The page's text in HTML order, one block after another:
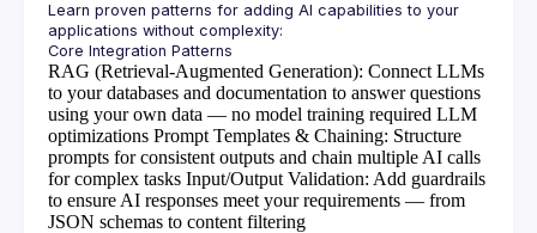
Learn proven patterns for adding AI capabilities to your
RAG (Retrieval-Augmented Generation): Connect LLMs
to your databases and documentation to answer questions
using your own data — no model training required LLM
optimizations Prompt Templates & Chaining: Structure
prompts for consistent outputs and chain multiple AI calls
for complex tasks Input/Output Validation: Add guardrails
to ensure AI responses meet your requirements — from
JSON schemas to content filtering